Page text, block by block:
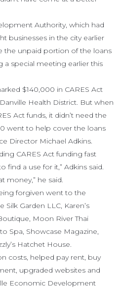
Authority, which had
businesses in the city earlier
the unpaid portion of the loans
a special meeting earlier this
$140,000 in CARES Act
Health District. But when
Act funds, it didn’t need the
went to help cover the loans
Director Michael Adkins.
CARES Act funding fast
find a use for it,” Adkins said.
money,” he said.
forgiven went to the
Garden LLC, Karen’s
Moon River Thai
Spa, Showcase Magazine,
Hatchet House.
costs, helped pay rent, buy
upgraded websites and
Economic Development